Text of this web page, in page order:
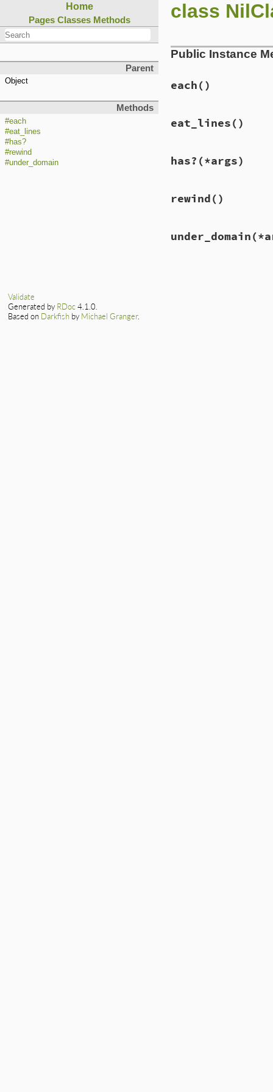
Home
Pages Classes Methods
Parent
Object
Methods
#each
#eat_lines
#has?
#rewind
#under_domain
class
Public Instance
each()
eat_lines()
has? (*args)
rewind()
under_domain
Validate
Generated by RDoc4.1.0.
Based on Darkfish by Michael Granger.